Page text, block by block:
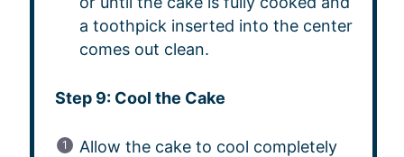
a toothpick inserted into the center
comes out clean.
Step 9: Cool the Cake
Allow the cake to cool completely